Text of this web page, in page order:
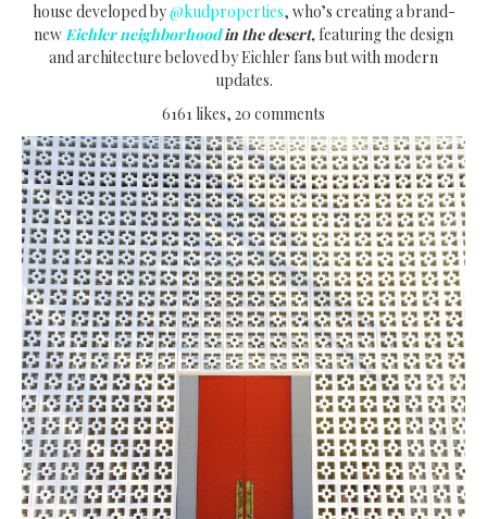
house developed by@kudproperties, who’s creating a brand-
newEichler neighborhoodin the desert,featuring the design
and architecture beloved by Eichler fans but with modern
updates.
6161 likes, 20 comments